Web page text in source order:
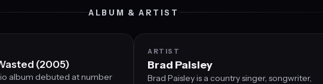
ALBUM & ARTIST
(2005)
album debuted at number
ARTIST
Brad Paisley
Brad Paisley is a country singer, songwriter,